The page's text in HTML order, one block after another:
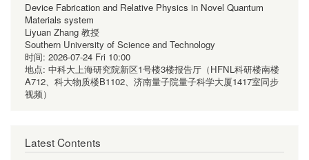
Device Fabrication and Relative Physics in Novel Quantum
Materials system
Liyuan Zhang 教授
Southern University of Science and Technology
时间: 2026-07-24 Fri 10:00
地点: 中科大上海研究院新区1号楼3楼报告厅（HFNL科研楼南楼
A712、科大物质楼B1102、济南量子院量子科学大厦1417室同步
视频）
Latest Contents